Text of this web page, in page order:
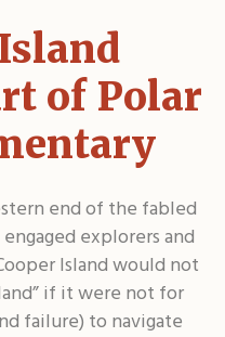
of Polar
end of the fabled
explorers and
Island would not
if it were not for
failure) to navigate